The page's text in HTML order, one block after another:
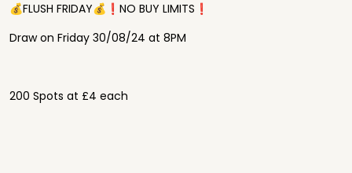
💰FLUSH FRIDAY💰❗️NO BUY LIMITS❗️
Draw on Friday 30/08/24 at 8PM
200 Spots at £4 each